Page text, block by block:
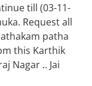
till (03-11-
Request all
patha
this Karthik
Nagar .. Jai